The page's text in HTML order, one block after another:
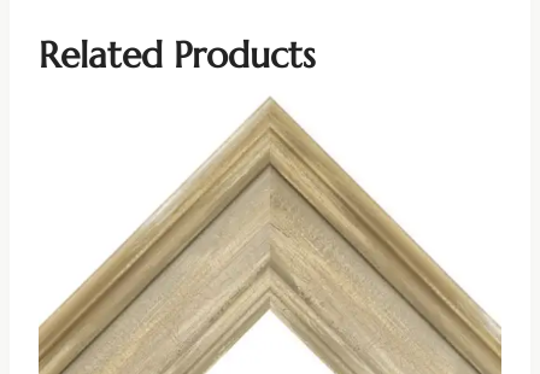
Related Products